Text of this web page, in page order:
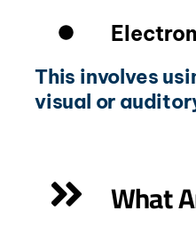
This involves
visual or
What